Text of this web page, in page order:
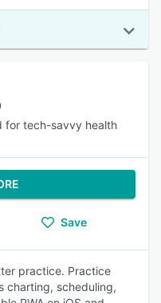
for tech-savvy health
Save
practice. Practice
charting, scheduling,